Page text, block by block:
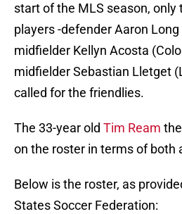
start of the MLS season, only
players -defender Aaron Long
midfielder Kellyn Acosta
midfielder Sebastian Lletget
called for the friendlies.
The 33-year old Tim Ream
on the roster in terms of both
Below is the roster, as
States Soccer Federation: